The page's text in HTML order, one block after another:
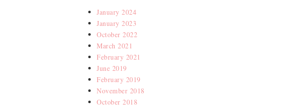
January 2024
January 2023
October 2022
March 2021
February 2021
June 2019
February 2019
November 2018
October 2018